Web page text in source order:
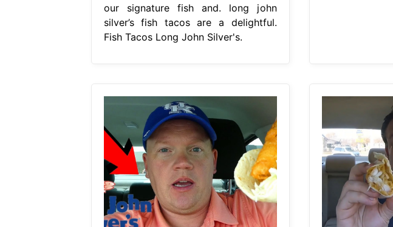
our signature fish and. long john
silver’s fish tacos are a delightful.
Fish Tacos Long John Silver's.